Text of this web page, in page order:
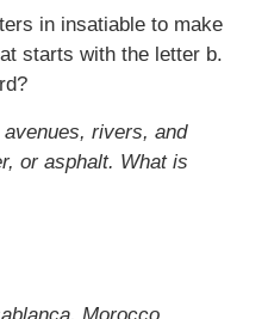
in insatiable to make
starts with the letter b.
rivers, and
or asphalt. What is